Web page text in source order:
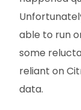
able to run
some
reliant on
data.